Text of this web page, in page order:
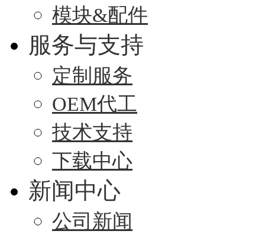
模块&配件
服务与支持
定制服务
OEM代工
技术支持
下载中心
新闻中心
公司新闻